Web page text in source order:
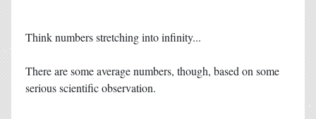
Think numbers stretching into infinity...
There are some average numbers, though, based on some
serious scientific observation.